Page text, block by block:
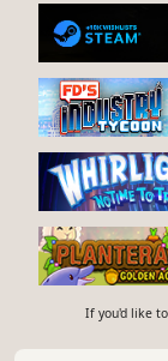
If you'd like